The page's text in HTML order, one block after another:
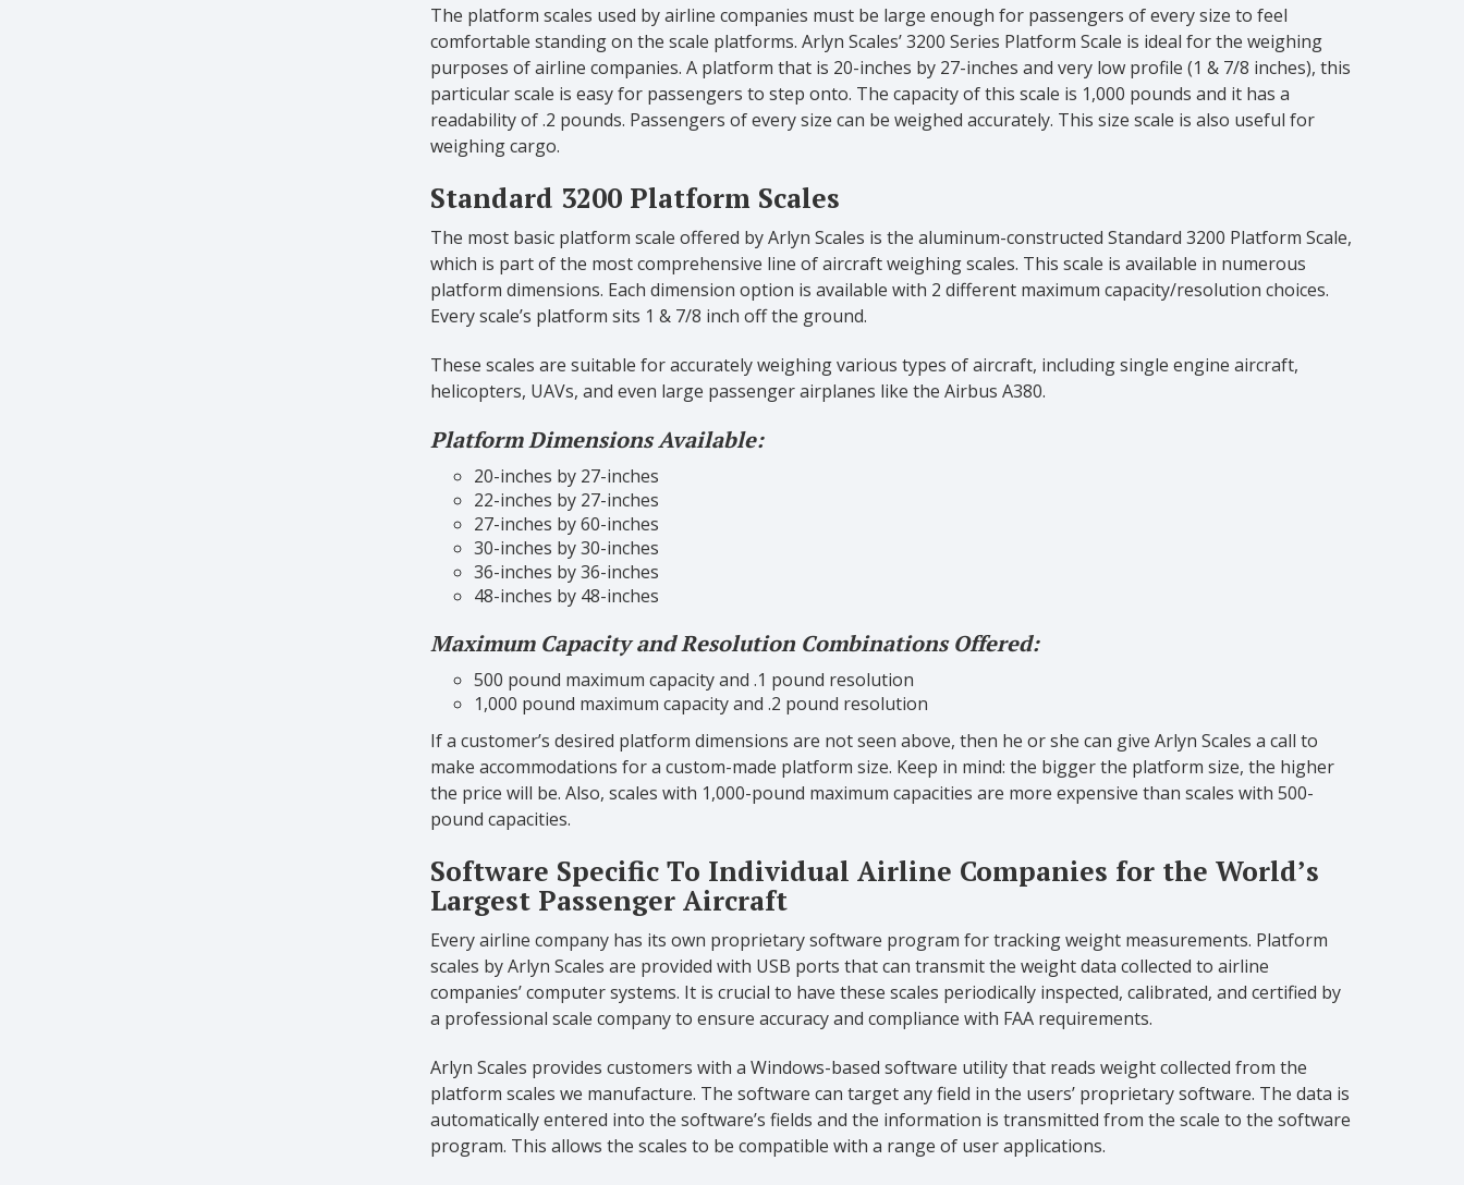
The platform scales used by airline companies must be large enough for passengers of every size to feel
comfortable standing on the scale platforms. Arlyn Scales’ 3200 Series Platform Scale is ideal for the weighing
purposes of airline companies. A platform that is 20-inches by 27-inches and very low profile (1 & 7/8 inches), this
particular scale is easy for passengers to step onto. The capacity of this scale is 1,000 pounds and it has a
readability of .2 pounds. Passengers of every size can be weighed accurately. This size scale is also useful for
weighing cargo.
Standard 3200 Platform Scales
The most basic platform scale offered by Arlyn Scales is the aluminum-constructed Standard 3200 Platform Scale,
which is part of the most comprehensive line of aircraft weighing scales. This scale is available in numerous
platform dimensions. Each dimension option is available with 2 different maximum capacity/resolution choices.
Every scale’s platform sits 1 & 7/8 inch off the ground.
These scales are suitable for accurately weighing various types of aircraft, including single engine aircraft,
helicopters, UAVs, and even large passenger airplanes like the Airbus A380.
Platform Dimensions Available:
20-inches by 27-inches
22-inches by 27-inches
27-inches by 60-inches
30-inches by 30-inches
36-inches by 36-inches
48-inches by 48-inches
Maximum Capacity and Resolution Combinations Offered:
500 pound maximum capacity and .1 pound resolution
1,000 pound maximum capacity and .2 pound resolution
If a customer’s desired platform dimensions are not seen above, then he or she can give Arlyn Scales a call to
make accommodations for a custom-made platform size. Keep in mind: the bigger the platform size, the higher
the price will be. Also, scales with 1,000-pound maximum capacities are more expensive than scales with 500-
pound capacities.
Software Specific To Individual Airline Companies for the World’s
Largest Passenger Aircraft
Every airline company has its own proprietary software program for tracking weight measurements. Platform
scales by Arlyn Scales are provided with USB ports that can transmit the weight data collected to airline
companies’ computer systems. It is crucial to have these scales periodically inspected, calibrated, and certified by
a professional scale company to ensure accuracy and compliance with FAA requirements.
Arlyn Scales provides customers with a Windows-based software utility that reads weight collected from the
platform scales we manufacture. The software can target any field in the users’ proprietary software. The data is
automatically entered into the software’s fields and the information is transmitted from the scale to the software
program. This allows the scales to be compatible with a range of user applications.